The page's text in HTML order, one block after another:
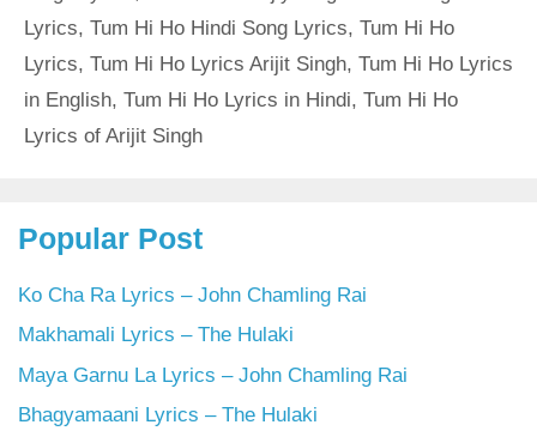
Lyrics, Tum Hi Ho Hindi Song Lyrics, Tum Hi Ho
Lyrics, Tum Hi Ho Lyrics Arijit Singh, Tum Hi Ho Lyrics
in English, Tum Hi Ho Lyrics in Hindi, Tum Hi Ho
Lyrics of Arijit Singh
Popular Post
Ko Cha Ra Lyrics – John Chamling Rai
Makhamali Lyrics – The Hulaki
Maya Garnu La Lyrics – John Chamling Rai
Bhagyamaani Lyrics – The Hulaki